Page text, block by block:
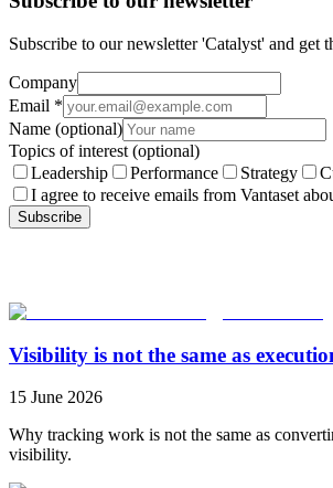
Subscribe to our newsletter 'Catalyst' and
Company
Email *
Name (optional)
Topics of interest (optional)
Leadership
Performance Strategy
I agree to receive emails from Vantaset
Subscribe
Visibility is not the same as
15 June 2026
Why tracking work is not the same as
visibility.